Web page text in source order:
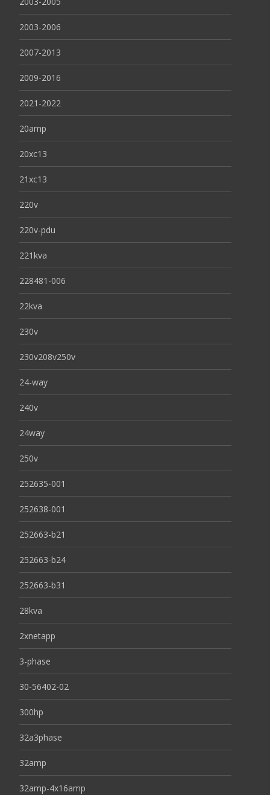
2003-2006
2007-2013
2009-2016
2021-2022
20amp
20xc13
21xc13
220v
220v-pdu
221kva
228481-006
22kva
230v
230v208v250v
24-way
240v
24way
250v
252635-001
252638-001
252663-b21
252663-b24
252663-b31
28kva
2xnetapp
3-phase
30-56402-02
300hp
32a3phase
32amp
32amp-4x16amp